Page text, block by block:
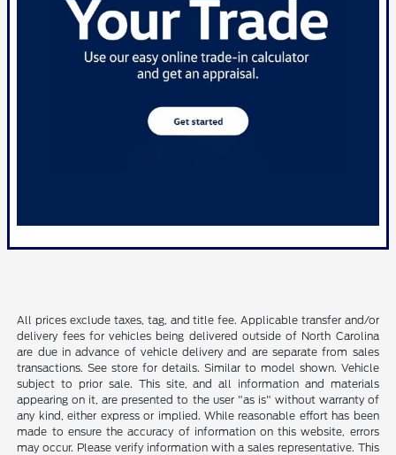
All prices exclude taxes, tag, and title fee. Applicable transfer and/or
delivery fees for vehicles being delivered outside of North Carolina
are due in advance of vehicle delivery and are separate from sales
transactions. See store for details. Similar to model shown. Vehicle
subject to prior sale. This site, and all information and materials
appearing on it, are presented to the user "as is" without warranty of
any kind, either express or implied. While reasonable effort has been
made to ensure the accuracy of information on this website, errors
may occur. Please verify information with a sales representative. This